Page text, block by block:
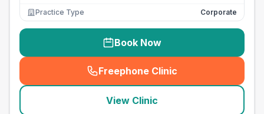
Practice Type
Corporate
Book Now
Freephone Clinic
(seo_lab_card_freephone
View Clinic